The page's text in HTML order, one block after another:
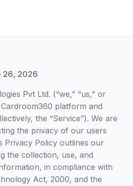
26, 2026
Pvt Ltd. (“we,” “us,” or
platform and
the “Service”). We are
the privacy of our users
Privacy Policy outlines our
the collection, use, and
in compliance with
Act, 2000, and the